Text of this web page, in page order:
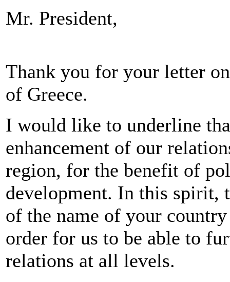
Mr. President,
Thank you for your letter
of Greece.
I would like to underline
enhancement of our
region, for the benefit of
development. In this spirit,
of the name of your
order for us to be able to
relations at all levels.